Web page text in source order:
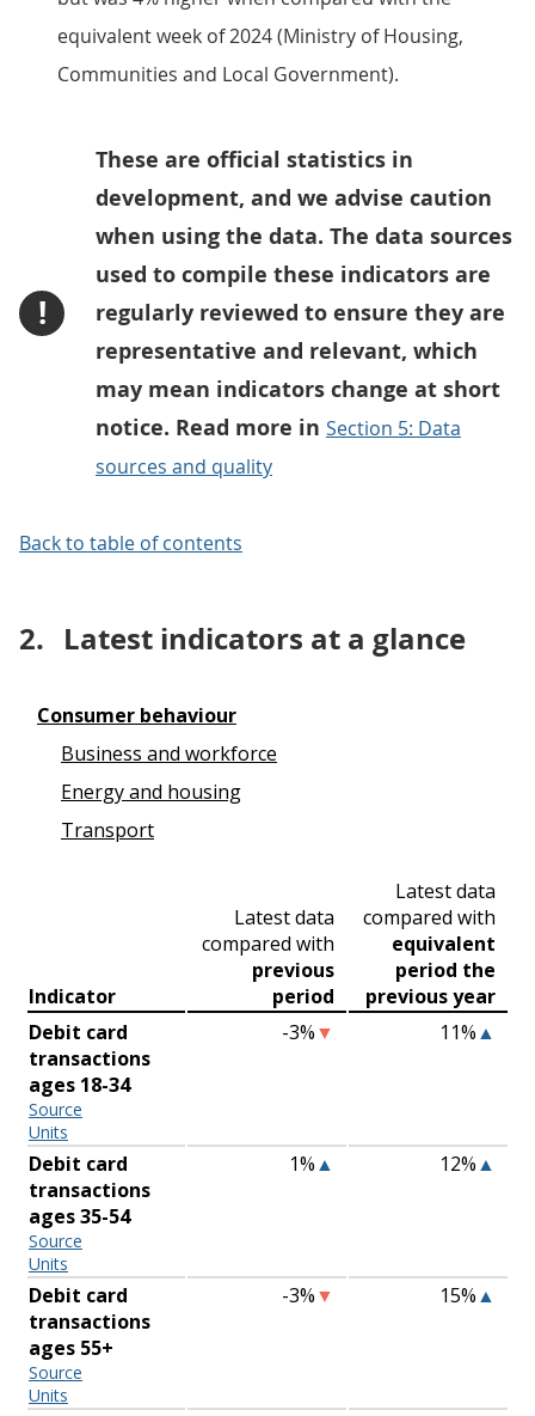
equivalent week of 2024 (Ministry of Housing,
Communities and Local Government).
!
These are official statistics in
development, and we advise caution
when using the data. The data sources
used to compile these indicators are
regularly reviewed to ensure they are
representative and relevant, which
may mean indicators change at short
notice. Read more in Section 5: Data
sources and quality
Back to table of contents
2. Latest indicators at a glance